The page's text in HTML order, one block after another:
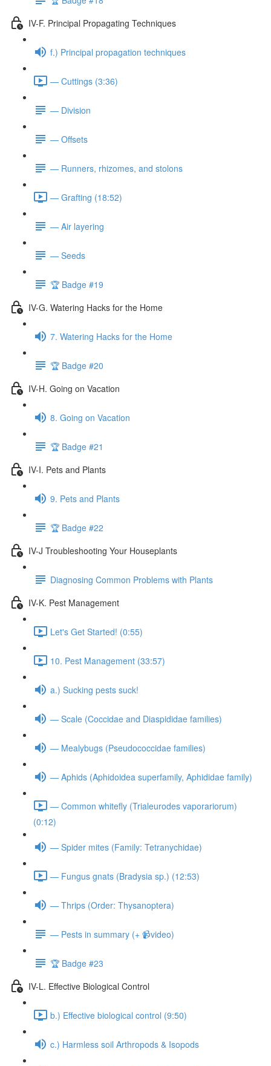
IV-F. Principal Propagating Techniques
f.) Principal propagation techniques
— Cuttings (3:36)
— Division
— Offsets
— Runners, rhizomes, and stolons
— Grafting (18:52)
— Air layering
— Seeds
🏆 Badge #19
IV-G. Watering Hacks for the Home
7. Watering Hacks for the Home
🏆 Badge #20
IV-H. Going on Vacation
8. Going on Vacation
🏆 Badge #21
IV-I. Pets and Plants
9. Pets and Plants
🏆 Badge #22
IV-J Troubleshooting Your Houseplants
Diagnosing Common Problems with Plants
IV-K. Pest Management
Let's Get Started! (0:55)
10. Pest Management (33:57)
a.) Sucking pests suck!
— Scale (Coccidae and Diaspididae families)
— Mealybugs (Pseudococcidae families)
— Aphids (Aphidoidea superfamily, Aphididae family)
— Common whitefly (Trialeurodes vaporariorum)
(0:12)
— Spider mites (Family: Tetranychidae)
— Fungus gnats (Bradysia sp.) (12:53)
— Thrips (Order: Thysanoptera)
— Pests in summary (+ 📹video)
🏆 Badge #23
IV-L. Effective Biological Control
b.) Effective biological control (9:50)
c.) Harmless soil Arthropods & Isopods